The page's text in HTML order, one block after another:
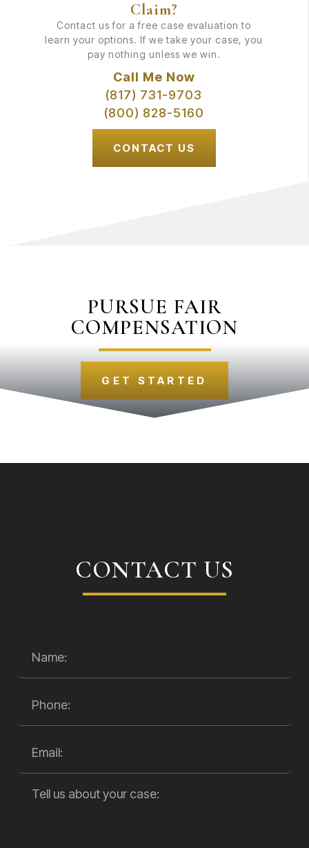
Claim?
Contact us for a free case evaluation to
learn your options. If we take your case, you
pay nothing unless we win.
Call Me Now
(817) 731-9703
(800) 828-5160
CONTACT US
PURSUE FAIR
COMPENSATION
GET STARTED
CONTACT US